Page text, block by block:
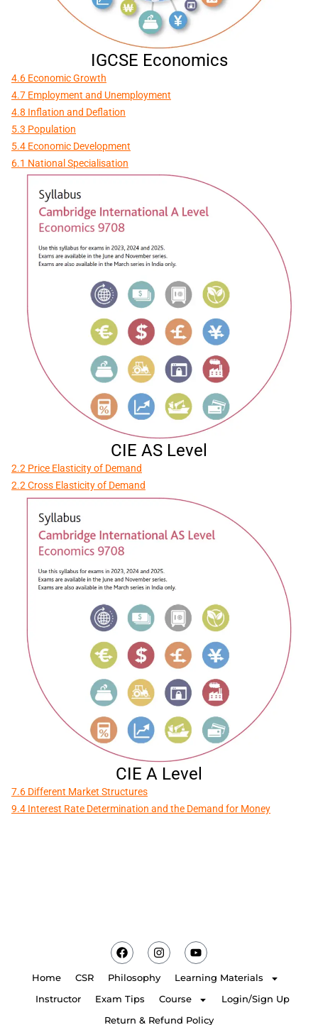
IGCSE Economics
4.6 Economic Growth
4.7 Employment and Unemployment
4.8 Inflation and Deflation
5.3 Population
5.4 Economic Development
6.1 National Specialisation
CIE AS Level
2.2 Price Elasticity of Demand
2.2 Cross Elasticity of Demand
CIE A Level
7.6 Different Market Structures
9.4 Interest Rate Determination and the Demand for Money
Home CSR Philosophy
Learning Materials
Instructor
Exam Tips Course
Login/Sign Up
Return & Refund Policy